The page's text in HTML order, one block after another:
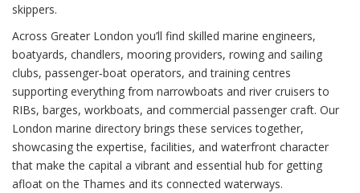
skippers.
Across Greater London you’ll find skilled marine engineers,
boatyards, chandlers, mooring providers, rowing and sailing
clubs, passenger‑boat operators, and training centres
supporting everything from narrowboats and river cruisers to
RIBs, barges, workboats, and commercial passenger craft. Our
London marine directory brings these services together,
showcasing the expertise, facilities, and waterfront character
that make the capital a vibrant and essential hub for getting
afloat on the Thames and its connected waterways.